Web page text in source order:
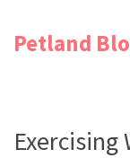
Petland
Exercising